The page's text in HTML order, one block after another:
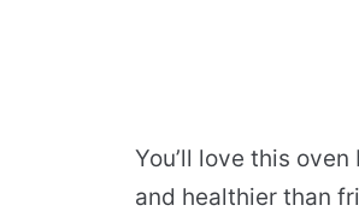
You’ll love this
and healthier than